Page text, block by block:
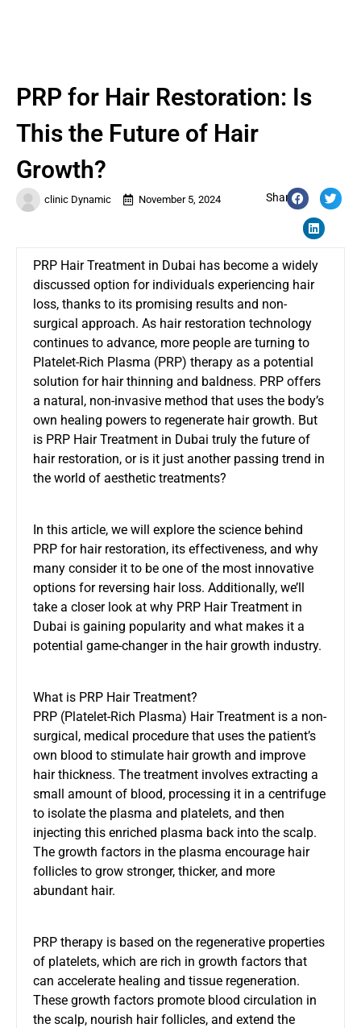
clinic Dynamic November 5, 2024 Share:
PRP for Hair Restoration: Is
This the Future of Hair
Growth?
PRP Hair Treatment in Dubai has become a widely
discussed option for individuals experiencing hair
loss, thanks to its promising results and non-
surgical approach. As hair restoration technology
continues to advance, more people are turning to
Platelet-Rich Plasma (PRP) therapy as a potential
solution for hair thinning and baldness. PRP offers
a natural, non-invasive method that uses the body’s
own healing powers to regenerate hair growth. But
is PRP Hair Treatment in Dubai truly the future of
hair restoration, or is it just another passing trend in
the world of aesthetic treatments?
In this article, we will explore the science behind
PRP for hair restoration, its effectiveness, and why
many consider it to be one of the most innovative
options for reversing hair loss. Additionally, we’ll
take a closer look at why PRP Hair Treatment in
Dubai is gaining popularity and what makes it a
potential game-changer in the hair growth industry.
What is PRP Hair Treatment?
PRP (Platelet-Rich Plasma) Hair Treatment is a non-
surgical, medical procedure that uses the patient’s
own blood to stimulate hair growth and improve
hair thickness. The treatment involves extracting a
small amount of blood, processing it in a centrifuge
to isolate the plasma and platelets, and then
injecting this enriched plasma back into the scalp.
The growth factors in the plasma encourage hair
follicles to grow stronger, thicker, and more
abundant hair.
PRP therapy is based on the regenerative properties
of platelets, which are rich in growth factors that
can accelerate healing and tissue regeneration.
These growth factors promote blood circulation in
the scalp, nourish hair follicles, and extend the